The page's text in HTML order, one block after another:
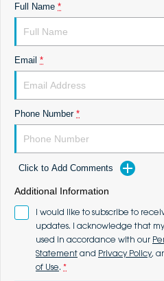
Full Name *
Email *
Phone Number *
Click to Add Comments
Additional Information
I would like to subscribe to
updates. I acknowledge that
used in accordance with our
Statement and Privacy Policy,
of Use. *